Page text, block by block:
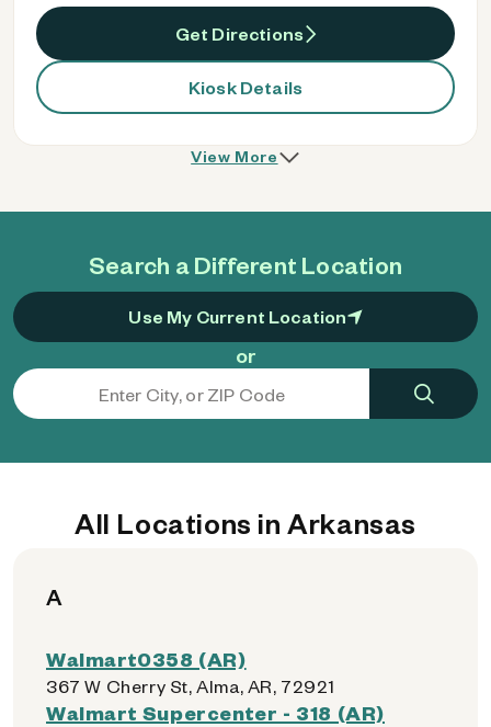
Search a Different Location
Use My Current Location
or
Get Directions
Kiosk Details
View More
All Locations in Arkansas
A
Walmart0358 (AR)
367 W Cherry St, Alma, AR, 72921
Walmart Supercenter - 318 (AR)